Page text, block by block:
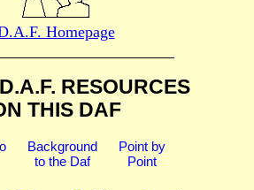
Homepage
RESOURCES
THIS DAF
Background
to the Daf
Point by
Point